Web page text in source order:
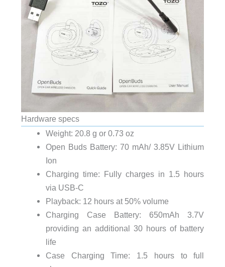
Hardware specs
Weight: 20.8 g or 0.73 oz
Open Buds Battery: 70 mAh/ 3.85V Lithium
Ion
Charging time: Fully charges in 1.5 hours
via USB-C
Playback: 12 hours at 50% volume
Charging Case Battery: 650mAh 3.7V
providing an additional 30 hours of battery
life
Case Charging Time: 1.5 hours to full